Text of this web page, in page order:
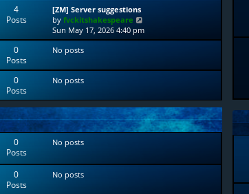
4
Posts
[ZM] Server suggestions
byfvckitshakespeare
i
e
h
a
t
e
s
o
Sun May 17, 2026 4:40 pm
0
Posts
No posts
0
Posts
No posts
0
Posts
No posts
0
Posts
No posts